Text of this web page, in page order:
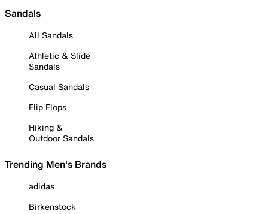
Sandals
All Sandals
Athletic & Slide
Sandals
Casual Sandals
Flip Flops
Hiking &
Outdoor Sandals
Trending Men's Brands
adidas
Birkenstock